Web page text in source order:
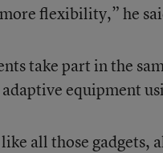
flexibility,” he
take part in the
adaptive equipment
all those